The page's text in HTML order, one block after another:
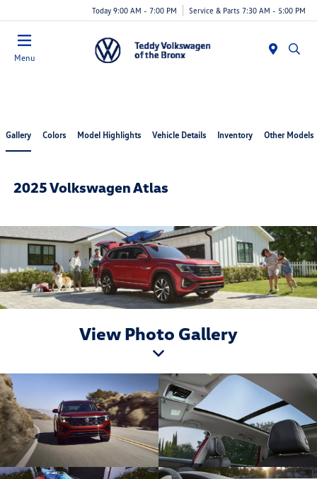
Today 9:00 AM - 7:00 PM Service & Parts 7:30 AM - 5:00 PM
Menu
Gallery Colors Model Highlights Vehicle Details Inventory Other Models
2025 Volkswagen Atlas
View Photo Gallery